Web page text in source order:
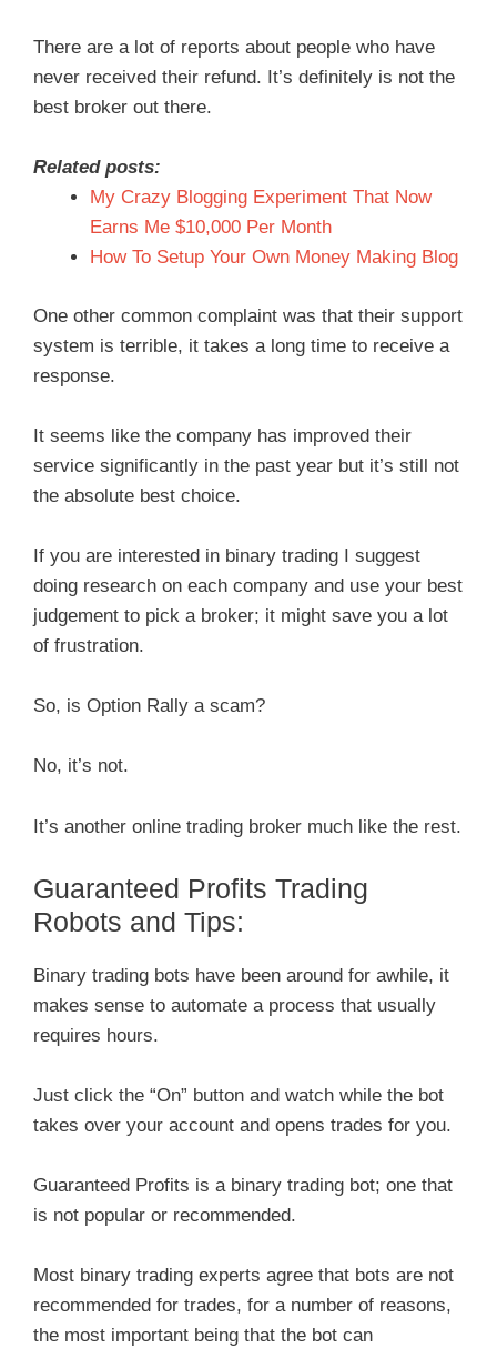
There are a lot of reports about people who have
never received their refund. It’s definitely is not the
best broker out there.
Related posts:
My Crazy Blogging Experiment That Now
Earns Me $10,000 Per Month
How To Setup Your Own Money Making Blog
One other common complaint was that their support
system is terrible, it takes a long time to receive a
response.
It seems like the company has improved their
service significantly in the past year but it’s still not
the absolute best choice.
If you are interested in binary trading I suggest
doing research on each company and use your best
judgement to pick a broker; it might save you a lot
of frustration.
So, is Option Rally a scam?
No, it’s not.
It’s another online trading broker much like the rest.
Guaranteed Profits Trading
Robots and Tips:
Binary trading bots have been around for awhile, it
makes sense to automate a process that usually
requires hours.
Just click the “On” button and watch while the bot
takes over your account and opens trades for you.
Guaranteed Profits is a binary trading bot; one that
is not popular or recommended.
Most binary trading experts agree that bots are not
recommended for trades, for a number of reasons,
the most important being that the bot can